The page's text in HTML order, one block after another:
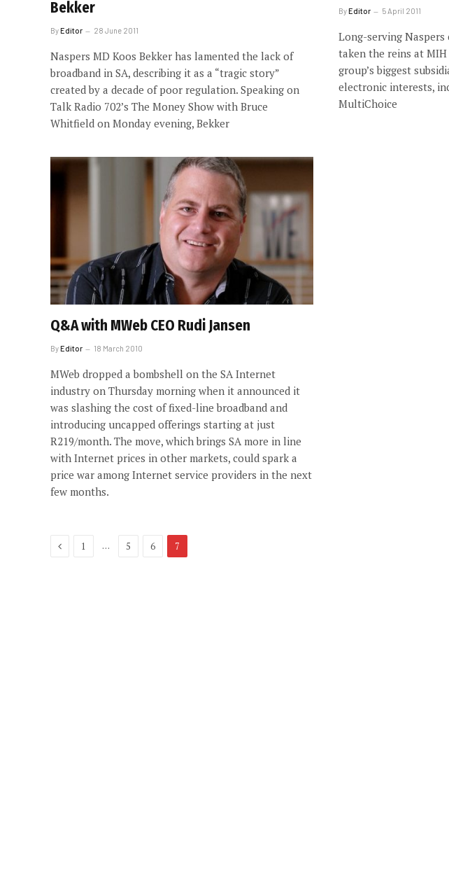
Bekker
ByEditor 28 June 2011
Naspers MD Koos Bekker has lamented the lack of
broadband in SA, describing it as a “tragic story”
created by a decade of poor regulation. Speaking on
Talk Radio 702’s The Money Show with Bruce
Whitfield on Monday evening, Bekker
ByEditor 5 April 2011
Long-serving
taken the reins at MIH
group’s biggest
electronic interests,
MultiChoice
Q&A with MWeb CEO Rudi Jansen
ByEditor 18 March 2010
MWeb dropped a bombshell on the SA Internet
industry on Thursday morning when it announced it
was slashing the cost of fixed-line broadband and
introducing uncapped offerings starting at just
R219/month. The move, which brings SA more in line
with Internet prices in other markets, could spark a
price war among Internet service providers in the next
few months.
Previous
1 … 5 6 7